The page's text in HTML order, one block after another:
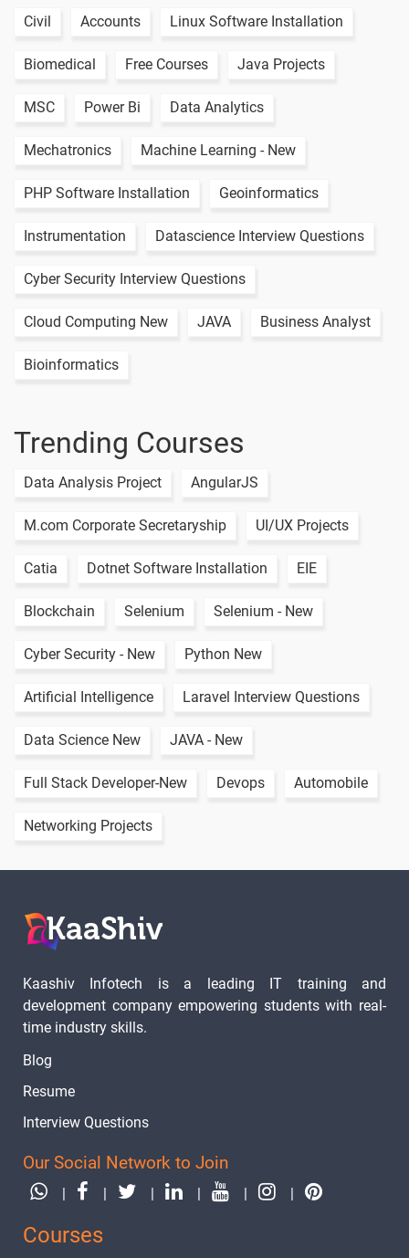
Civil Accounts Linux Software Installation
Biomedical Free Courses Java Projects
MSC Power Bi Data Analytics
Mechatronics Machine Learning - New
PHP Software Installation Geoinformatics
Instrumentation Datascience Interview Questions
Cyber Security Interview Questions
Cloud Computing New JAVA Business Analyst
Bioinformatics
Trending Courses
Data Analysis Project AngularJS
M.com Corporate Secretaryship UI/UX Projects
Catia Dotnet Software Installation EIE
Blockchain Selenium Selenium - New
Cyber Security - New Python New
Artificial Intelligence Laravel Interview Questions
Data Science New JAVA - New
Full Stack Developer-New Devops Automobile
Networking Projects
Kaashiv Infotech is a leading IT training and
development company empowering students with real-
time industry skills.
Blog
Resume
Interview Questions
Our Social Network to Join
| | | | | |
Courses